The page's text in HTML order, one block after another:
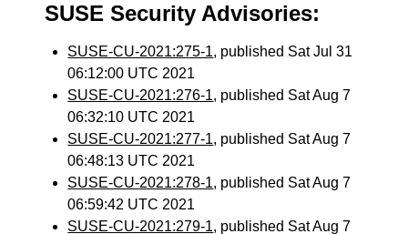
SUSE Security Advisories:
SUSE-CU-2021:275-1, published Sat Jul 31
06:12:00 UTC 2021
SUSE-CU-2021:276-1, published Sat Aug 7
06:32:10 UTC 2021
SUSE-CU-2021:277-1, published Sat Aug 7
06:48:13 UTC 2021
SUSE-CU-2021:278-1, published Sat Aug 7
06:59:42 UTC 2021
SUSE-CU-2021:279-1, published Sat Aug 7